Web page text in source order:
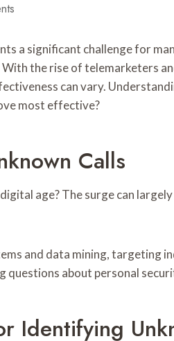
a significant challenge for
the rise of telemarketers
can vary.
most effective?
Calls
age? The surge can
and data mining, targeting
questions about personal
Identifying